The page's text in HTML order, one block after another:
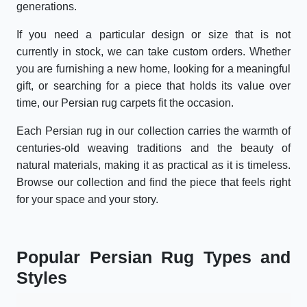
generations.
If you need a particular design or size that is not
currently in stock, we can take custom orders. Whether
you are furnishing a new home, looking for a meaningful
gift, or searching for a piece that holds its value over
time, our Persian rug carpets fit the occasion.
Each Persian rug in our collection carries the warmth of
centuries-old weaving traditions and the beauty of
natural materials, making it as practical as it is timeless.
Browse our collection and find the piece that feels right
for your space and your story.
Popular Persian Rug Types and
Styles